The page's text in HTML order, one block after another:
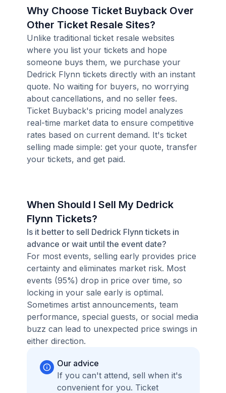
Why Choose Ticket Buyback Over
Other Ticket Resale Sites?
Unlike traditional ticket resale websites
where you list your tickets and hope
someone buys them, we purchase your
Dedrick Flynn tickets directly with an instant
quote. No waiting for buyers, no worrying
about cancellations, and no seller fees.
Ticket Buyback's pricing model analyzes
real-time market data to ensure competitive
rates based on current demand. It's ticket
selling made simple: get your quote, transfer
your tickets, and get paid.
When Should I Sell My Dedrick
Flynn Tickets?
Is it better to sell Dedrick Flynn tickets in
advance or wait until the event date?
For most events, selling early provides price
certainty and eliminates market risk. Most
events (95%) drop in price over time, so
locking in your sale early is optimal.
Sometimes artist announcements, team
performance, special guests, or social media
buzz can lead to unexpected price swings in
either direction.
Our advice
If you can't attend, sell when it's
convenient for you. Ticket